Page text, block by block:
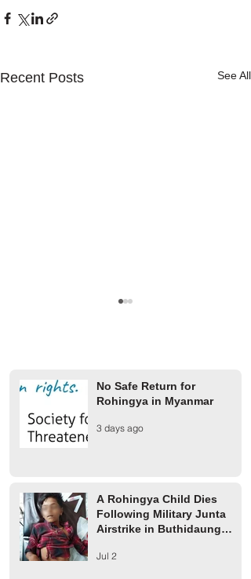
Recent Posts See All
A Rohingya Child Dies
Following Military Junta
No Safe Return for
Rohingya in Myanmar
3 days ago
A Rohingya Child Dies
Following Military Junta
Airstrike in Buthidaung
Jul 2